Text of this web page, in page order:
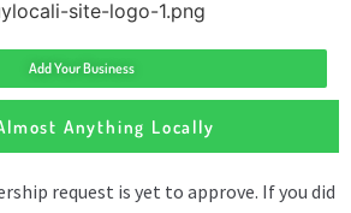
Add Your Business
Anything Locally